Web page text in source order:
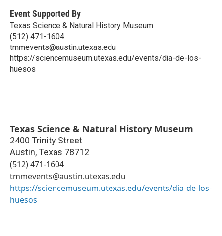
Event Supported By
Texas Science & Natural History Museum
(512) 471-1604
tmmevents@austin.utexas.edu
https://sciencemuseum.utexas.edu/events/dia-de-los-
huesos
Texas Science & Natural History Museum
2400 Trinity Street
Austin, Texas 78712
(512) 471-1604
tmmevents@austin.utexas.edu
https://sciencemuseum.utexas.edu/events/dia-de-los-
huesos